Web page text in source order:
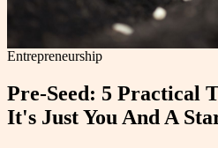
Entrepreneurship
Pre-Seed: 5 Practical
It's Just You And A